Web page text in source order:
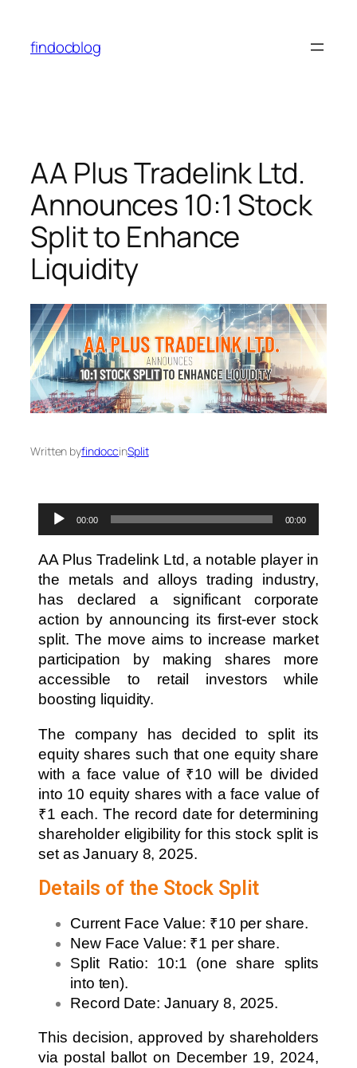
findocblog
AA Plus Tradelink Ltd.
Announces 10:1 Stock
Split to Enhance
Liquidity
Written byfindoccinSplit
Audio
Player
00:00 00:00
AA Plus Tradelink Ltd, a notable player in
the metals and alloys trading industry,
has declared a significant corporate
action by announcing its first-ever stock
split. The move aims to increase market
participation by making shares more
accessible to retail investors while
boosting liquidity.
The company has decided to split its
equity shares such that one equity share
with a face value of ₹10 will be divided
into 10 equity shares with a face value of
₹1 each. The record date for determining
shareholder eligibility for this stock split is
set as January 8, 2025.
Details of the Stock Split
Current Face Value: ₹10 per share.
New Face Value: ₹1 per share.
Split Ratio: 10:1 (one share splits
into ten).
Record Date: January 8, 2025.
This decision, approved by shareholders
via postal ballot on December 19, 2024,